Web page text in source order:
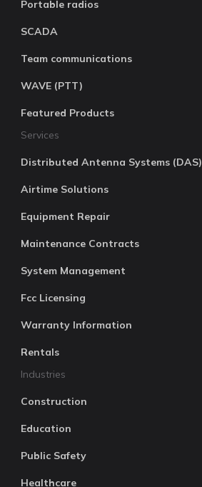
Portable radios
SCADA
Team communications
WAVE (PTT)
Featured Products
Services
Distributed Antenna Systems (DAS)
Airtime Solutions
Equipment Repair
Maintenance Contracts
System Management
Fcc Licensing
Warranty Information
Rentals
Industries
Construction
Education
Public Safety
Healthcare